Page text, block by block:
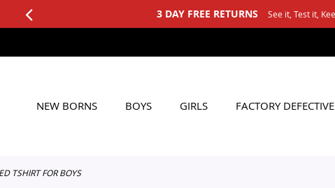
3 DAY FREE RETURNS See it, Test it, Keep what you like.
NEW BORNS BOYS GIRLS FACTORY DEFECTIVE
TSHIRT FOR BOYS